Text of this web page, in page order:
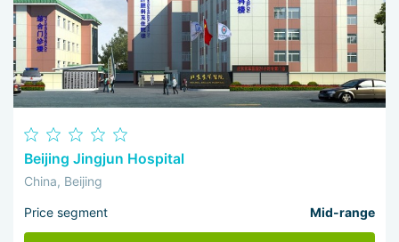
Beijing Jingjun Hospital
China, Beijing
Price segment Mid-range